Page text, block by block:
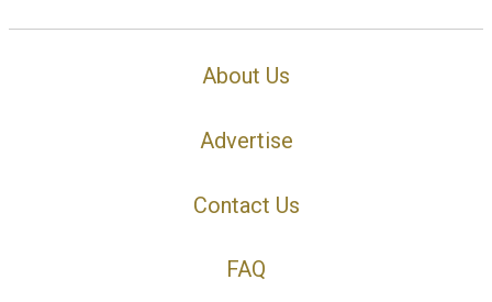
About Us
Advertise
Contact Us
FAQ